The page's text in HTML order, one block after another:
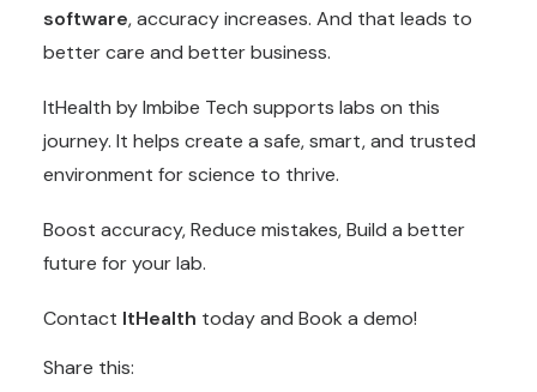
software, accuracy increases. And that leads to
better care and better business.
ItHealth by Imbibe Tech supports labs on this
journey. It helps create a safe, smart, and trusted
environment for science to thrive.
Boost accuracy, Reduce mistakes, Build a better
future for your lab.
Contact ItHealth today and Book a demo!
Share this: